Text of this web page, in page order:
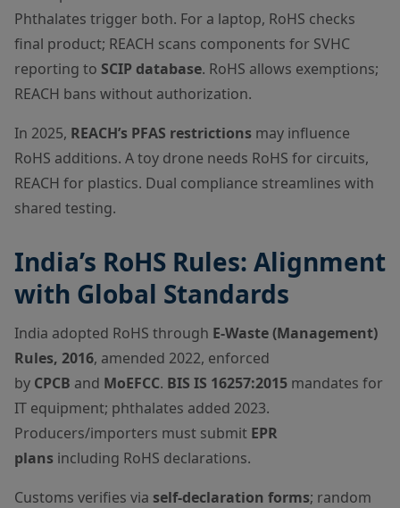
Phthalates trigger both. For a laptop, RoHS checks
final product; REACH scans components for SVHC
reporting to SCIP database. RoHS allows exemptions;
REACH bans without authorization.
In 2025, REACH’s PFAS restrictions may influence
RoHS additions. A toy drone needs RoHS for circuits,
REACH for plastics. Dual compliance streamlines with
shared testing.
India’s RoHS Rules: Alignment
with Global Standards
India adopted RoHS through E-Waste (Management)
Rules, 2016, amended 2022, enforced
by CPCB and MoEFCC. BIS IS 16257:2015 mandates for
IT equipment; phthalates added 2023.
Producers/importers must submit EPR
plans including RoHS declarations.
Customs verifies via self-declaration forms; random